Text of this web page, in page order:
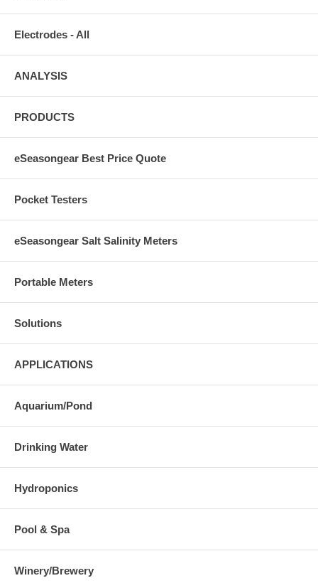
Electrodes - All
ANALYSIS
PRODUCTS
eSeasongear Best Price Quote
Pocket Testers
eSeasongear Salt Salinity Meters
Portable Meters
Solutions
APPLICATIONS
Aquarium/Pond
Drinking Water
Hydroponics
Pool & Spa
Winery/Brewery